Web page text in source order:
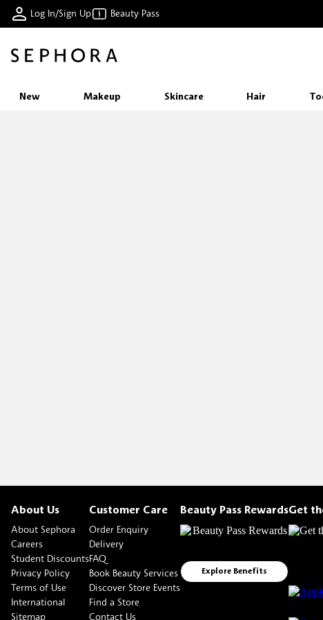
Log In/Sign Up Beauty Pass
New Makeup Skincare Hair
About Us
About Sephora
Careers
Student Discounts
Privacy Policy
Terms of Use
International
Sitemap
Customer Care
Order Enquiry
Delivery
FAQ
Book Beauty Services
Discover Store Events
Find a Store
Contact Us
Beauty Pass Rewards
Explore Benefits
Get